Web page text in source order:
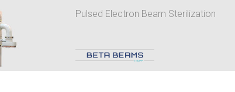
Pulsed Electron Beam Sterilization